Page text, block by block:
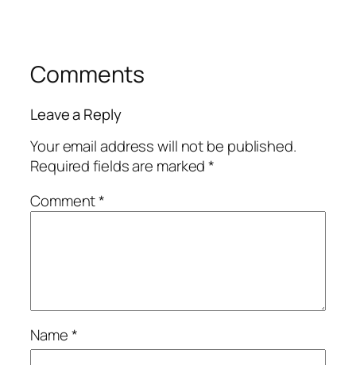
Comments
Leave a Reply
Your email address will not be published.
Required fields are marked*
Comment*
Name*